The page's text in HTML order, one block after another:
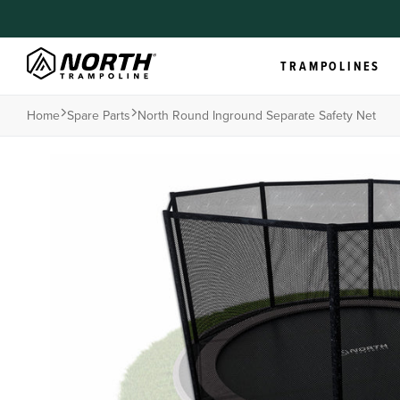
TRAMPOLINES
Home Spare Parts North Round Inground Separate Safety Net